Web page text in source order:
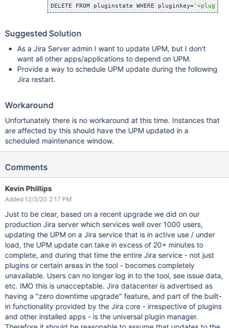
DELETE FROM pluginstate WHERE pluginkey=
Suggested Solution
As a Jira Server admin I want to update UPM, but I don't
want all other apps/applications to depend on UPM.
Provide a way to schedule UPM update during the following
Jira restart.
Workaround
Unfortunately there is no workaround at this time. Instances that
are affected by this should have the UPM updated in a
scheduled maintenance window.
Comments
Kevin Phillips
Added 12/3/20 2:17 PM
Just to be clear, based on a recent upgrade we did on our
production Jira server which services well over 1000 users,
updating the UPM on a Jira service that is in active use / under
load, the UPM update can take in excess of 20+ minutes to
complete, and during that time the entire Jira service - not just
plugins or certain areas in the tool - becomes completely
unavailable. Users can no longer log in to the tool, see issue data,
etc. IMO this is unacceptable. Jira datacenter is advertised as
having a "zero downtime upgrade" feature, and part of the built-
in functionality provided by the Jira core - irrespective of plugins
and other installed apps - is the universal plugin manager.